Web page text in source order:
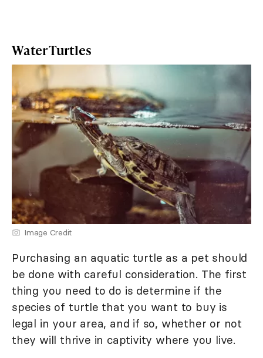
Water Turtles
Image Credit
Purchasing an aquatic turtle as a pet should
be done with careful consideration. The first
thing you need to do is determine if the
species of turtle that you want to buy is
legal in your area, and if so, whether or not
they will thrive in captivity where you live.